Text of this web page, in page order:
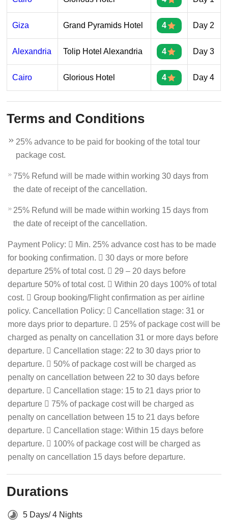
Giza Grand Pyramids Hotel 4 Day 2
Alexandria Tolip Hotel Alexandria 4 Day 3
Cairo Glorious Hotel 4 Day 4
Terms and Conditions
25% advance to be paid for booking of the total tour
package cost.
75% Refund will be made within working 30 days from
the date of receipt of the cancellation.
25% Refund will be made within working 15 days from
the date of receipt of the cancellation.
Payment Policy:  Min. 25% advance cost has to be made
for booking confirmation.  30 days or more before
departure 25% of total cost.  29 – 20 days before
departure 50% of total cost.  Within 20 days 100% of total
cost.  Group booking/Flight confirmation as per airline
policy. Cancellation Policy:  Cancellation stage: 31 or
more days prior to departure.  25% of package cost will be
charged as penalty on cancellation 31 or more days before
departure.  Cancellation stage: 22 to 30 days prior to
departure.  50% of package cost will be charged as
penalty on cancellation between 22 to 30 days before
departure.  Cancellation stage: 15 to 21 days prior to
departure  75% of package cost will be charged as
penalty on cancellation between 15 to 21 days before
departure.  Cancellation stage: Within 15 days before
departure.  100% of package cost will be charged as
penalty on cancellation 15 days before departure.
Durations
5 Days/ 4 Nights